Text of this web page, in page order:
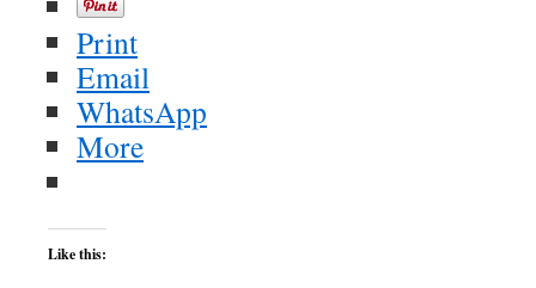
Print
Email
WhatsApp
More
Like this: